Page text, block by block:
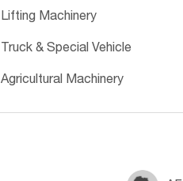
Lifting Machinery
Truck & Special Vehicle
Agricultural Machinery